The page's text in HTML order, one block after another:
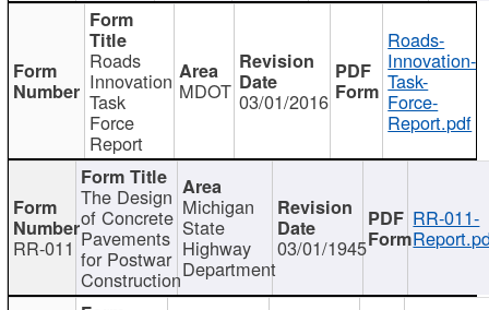
Roads
Innovation
Task
Force
Report
MDOT 03/01/2016
Roads-
Innovation-
Task-
Force-
Report.pdf
RR-011
The Design
of Concrete
Pavements
for Postwar
Construction
Michigan
State
Highway
Department
03/01/1945
RR-011-